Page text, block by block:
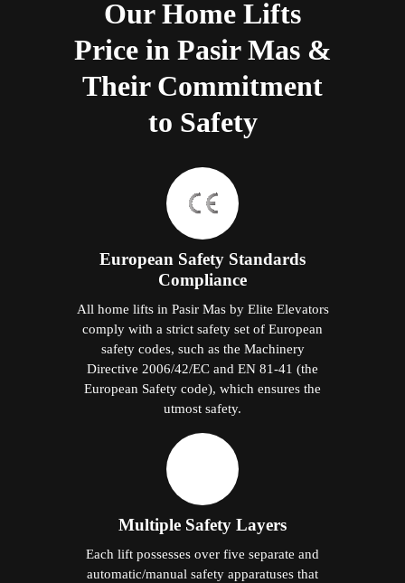
Our Home Lifts
Price in Pasir Mas &
Their Commitment
to Safety
European Safety Standards
Compliance
All home lifts in Pasir Mas by Elite Elevators
comply with a strict safety set of European
safety codes, such as the Machinery
Directive 2006/42/EC and EN 81-41 (the
European Safety code), which ensures the
utmost safety.
Multiple Safety Layers
Each lift possesses over five separate and
automatic/manual safety apparatuses that